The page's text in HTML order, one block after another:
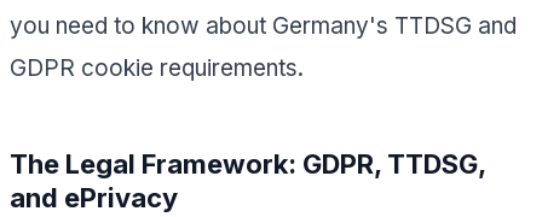
you need to know about Germany's TTDSG and
GDPR cookie requirements.
The Legal Framework: GDPR, TTDSG,
and ePrivacy